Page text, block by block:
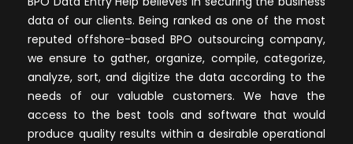
data of our clients. Being ranked as one of the most
reputed offshore-based BPO outsourcing company,
we ensure to gather, organize, compile, categorize,
analyze, sort, and digitize the data according to the
needs of our valuable customers. We have the
access to the best tools and software that would
produce quality results within a desirable operational